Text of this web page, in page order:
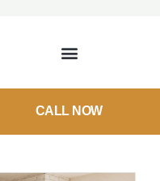
CALL NOW